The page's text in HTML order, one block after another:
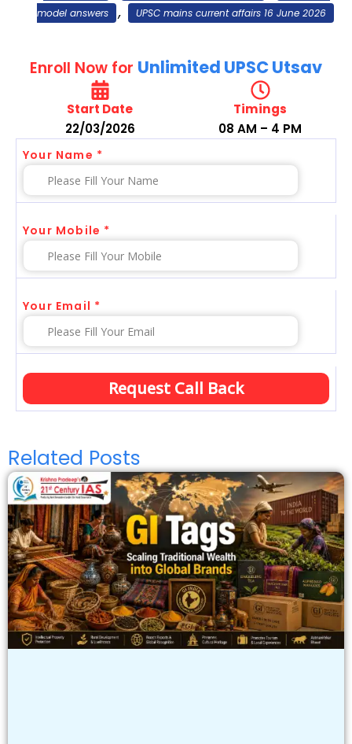
model answers
, UPSC mains current affairs 16 June 2026
Enroll Now for Unlimited UPSC Utsav
Start Date
22/03/2026
Timings
08 AM – 4 PM
Your Name *
Your Mobile *
Your Email *
Related Posts